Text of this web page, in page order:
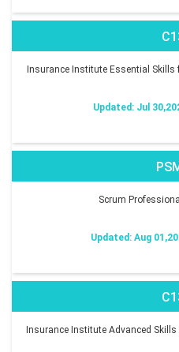
Insurance Institute Essential Skills
Updated: Jul
Scrum
Updated: Aug
Insurance Institute Advanced